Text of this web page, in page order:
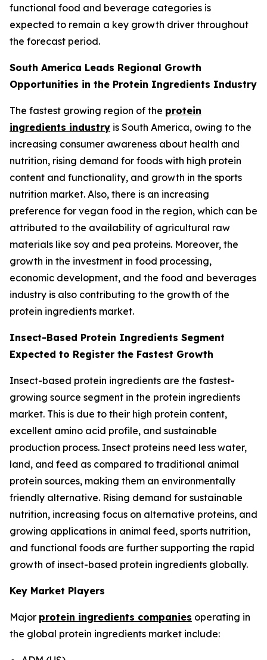
functional food and beverage categories is
expected to remain a key growth driver throughout
the forecast period.
South America Leads Regional Growth
Opportunities in the Protein Ingredients Industry
The fastest growing region of the protein
ingredients industry is South America, owing to the
increasing consumer awareness about health and
nutrition, rising demand for foods with high protein
content and functionality, and growth in the sports
nutrition market. Also, there is an increasing
preference for vegan food in the region, which can be
attributed to the availability of agricultural raw
materials like soy and pea proteins. Moreover, the
growth in the investment in food processing,
economic development, and the food and beverages
industry is also contributing to the growth of the
protein ingredients market.
Insect-Based Protein Ingredients Segment
Expected to Register the Fastest Growth
Insect-based protein ingredients are the fastest-
growing source segment in the protein ingredients
market. This is due to their high protein content,
excellent amino acid profile, and sustainable
production process. Insect proteins need less water,
land, and feed as compared to traditional animal
protein sources, making them an environmentally
friendly alternative. Rising demand for sustainable
nutrition, increasing focus on alternative proteins, and
growing applications in animal feed, sports nutrition,
and functional foods are further supporting the rapid
growth of insect-based protein ingredients globally.
Key Market Players
Major protein ingredients companies operating in
the global protein ingredients market include: